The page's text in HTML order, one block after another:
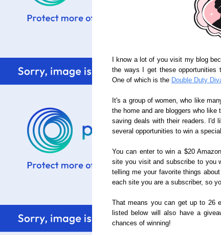
I know a lot of you visit my blog
the ways I get these opportunities
One of which is the Double Duty
It's a group of women, who like
the home and are bloggers who
saving deals with their readers. I'd
several opportunities to win a
You can enter to win a $20
site you visit and subscribe to you
telling me your favorite things
each site you are a subscriber, so
That means you can get up to 26
listed below will also have a
chances of winning!